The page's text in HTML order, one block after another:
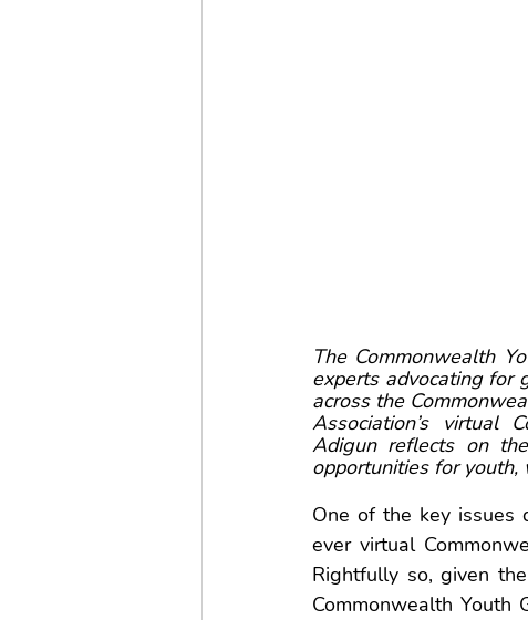
The Commonwealth
experts advocating for
across the
Association’s virtual
Adigun reflects on
opportunities for youth,
One of the key issues
ever virtual
Rightfully so, given
Commonwealth Youth